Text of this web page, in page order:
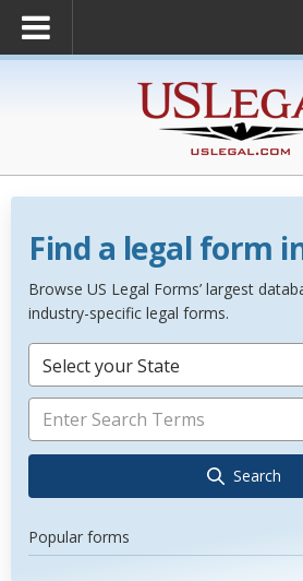
Find a legal form
Browse US Legal Forms’ largest
industry-specific legal forms.
Select your State
Search
Popular forms